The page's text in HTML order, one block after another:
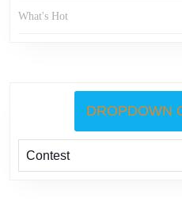
What's Hot
DROPDOWN